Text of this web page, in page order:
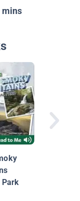
mins
Park